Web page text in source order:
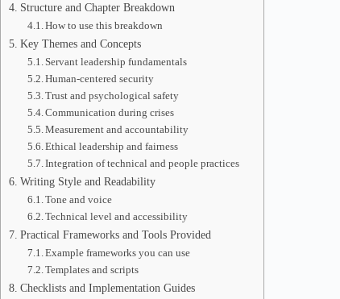
Structure and Chapter Breakdown
How to use this breakdown
Key Themes and Concepts
Servant leadership fundamentals
Human-centered security
Trust and psychological safety
Communication during crises
Measurement and accountability
Ethical leadership and fairness
Integration of technical and people practices
Writing Style and Readability
Tone and voice
Technical level and accessibility
Practical Frameworks and Tools Provided
Example frameworks you can use
Templates and scripts
Checklists and Implementation Guides